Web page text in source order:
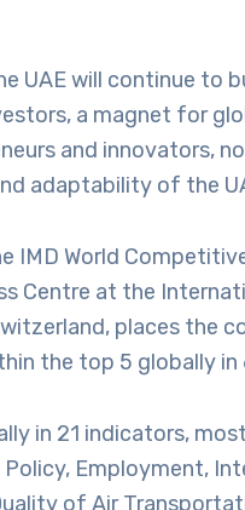
UAE will continue to
a magnet for
and innovators,
adaptability of the
IMD World
Centre at the
places the
the top 5 globally
in 21 indicators,
Employment,
of Air